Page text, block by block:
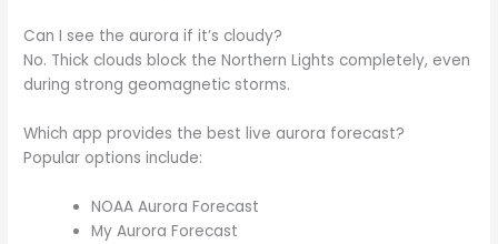
Can I see the aurora if it’s cloudy?
No. Thick clouds block the Northern Lights completely, even
during strong geomagnetic storms.
Which app provides the best live aurora forecast?
Popular options include:
NOAA Aurora Forecast
My Aurora Forecast